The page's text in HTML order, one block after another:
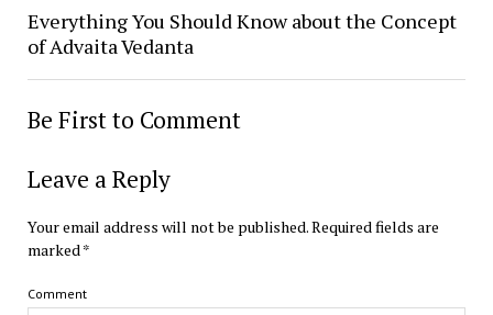
Everything You Should Know about the Concept
of Advaita Vedanta
Be First to Comment
Leave a Reply
Your email address will not be published.Required fields are
marked *
Comment